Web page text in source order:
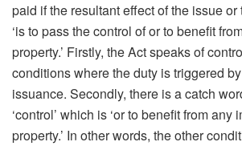
paid if the resultant effect of the issue or
‘is to pass the control of or to benefit
property.’ Firstly, the Act speaks of
conditions where the duty is triggered
issuance. Secondly, there is a catch
‘control’ which is ‘or to benefit from any
property.’ In other words, the other